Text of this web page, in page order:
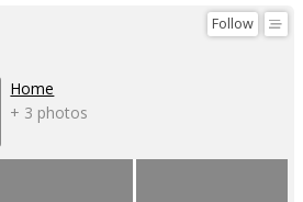
Follow
Home
+ 3 photos